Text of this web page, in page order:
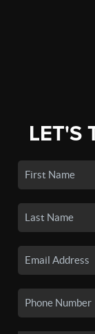
LET'S